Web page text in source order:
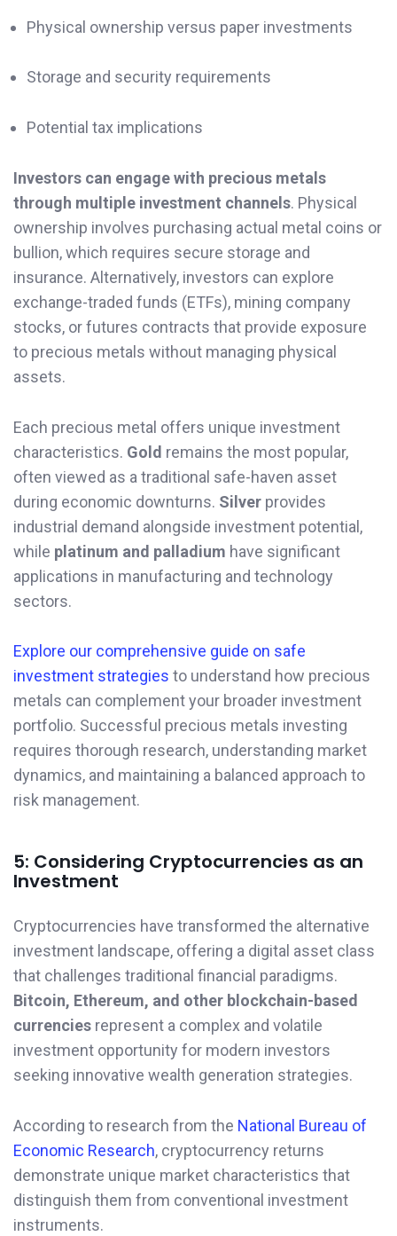
Physical ownership versus paper investments
Storage and security requirements
Potential tax implications
Investors can engage with precious metals
through multiple investment channels. Physical
ownership involves purchasing actual metal coins or
bullion, which requires secure storage and
insurance. Alternatively, investors can explore
exchange-traded funds (ETFs), mining company
stocks, or futures contracts that provide exposure
to precious metals without managing physical
assets.
Each precious metal offers unique investment
characteristics. Gold remains the most popular,
often viewed as a traditional safe-haven asset
during economic downturns. Silver provides
industrial demand alongside investment potential,
while platinum and palladium have significant
applications in manufacturing and technology
sectors.
Explore our comprehensive guide on safe
investment strategies to understand how precious
metals can complement your broader investment
portfolio. Successful precious metals investing
requires thorough research, understanding market
dynamics, and maintaining a balanced approach to
risk management.
5: Considering Cryptocurrencies as an
Investment
Cryptocurrencies have transformed the alternative
investment landscape, offering a digital asset class
that challenges traditional financial paradigms.
Bitcoin, Ethereum, and other blockchain-based
currencies represent a complex and volatile
investment opportunity for modern investors
seeking innovative wealth generation strategies.
According to research from the National Bureau of
Economic Research, cryptocurrency returns
demonstrate unique market characteristics that
distinguish them from conventional investment
instruments.